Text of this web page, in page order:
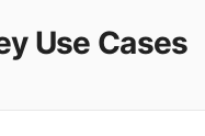
Use Cases